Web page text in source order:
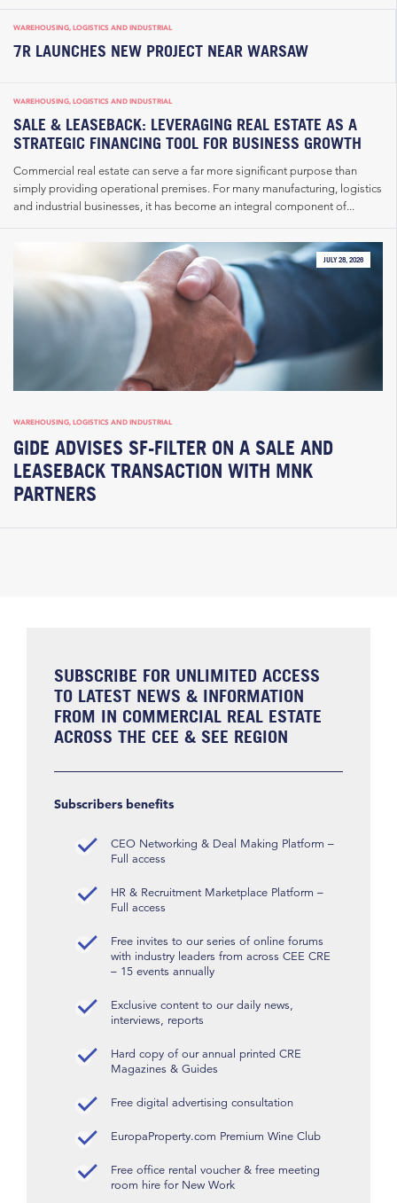
WAREHOUSING, LOGISTICS AND INDUSTRIAL
7R LAUNCHES NEW PROJECT NEAR WARSAW
WAREHOUSING, LOGISTICS AND INDUSTRIAL
SALE & LEASEBACK: LEVERAGING REAL ESTATE AS A
STRATEGIC FINANCING TOOL FOR BUSINESS GROWTH
Commercial real estate can serve a far more significant purpose than
simply providing operational premises. For many manufacturing, logistics
and industrial businesses, it has become an integral component of...
JULY 28, 2026
WAREHOUSING, LOGISTICS AND INDUSTRIAL
GIDE ADVISES SF-FILTER ON A SALE AND
LEASEBACK TRANSACTION WITH MNK
PARTNERS
SUBSCRIBE FOR UNLIMITED ACCESS
TO LATEST NEWS & INFORMATION
FROM IN COMMERCIAL REAL ESTATE
ACROSS THE CEE & SEE REGION
Subscribers benefits
CEO Networking & Deal Making Platform –
Full access
HR & Recruitment Marketplace Platform –
Full access
Free invites to our series of online forums
with industry leaders from across CEE CRE
– 15 events annually
Exclusive content to our daily news,
interviews, reports
Hard copy of our annual printed CRE
Magazines & Guides
Free digital advertising consultation
EuropaProperty.com Premium Wine Club
Free office rental voucher & free meeting
room hire for New Work